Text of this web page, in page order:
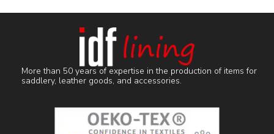
More than 50 years of expertise in the production of items for
saddlery, leather goods, and accessories.